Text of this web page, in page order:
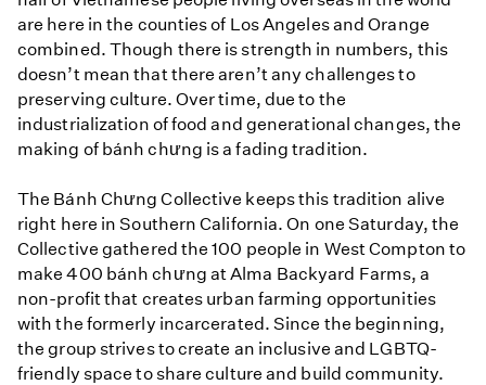
are here in the counties of Los Angeles and Orange
combined. Though there is strength in numbers, this
doesn’t mean that there aren’t any challenges to
preserving culture. Over time, due to the
industrialization of food and generational changes, the
making of bánh chưng is a fading tradition.
The Bánh Chưng Collective keeps this tradition alive
right here in Southern California. On one Saturday, the
Collective gathered the 100 people in West Compton to
make 400 bánh chưng at Alma Backyard Farms, a
non-profit that creates urban farming opportunities
with the formerly incarcerated. Since the beginning,
the group strives to create an inclusive and LGBTQ-
friendly space to share culture and build community.